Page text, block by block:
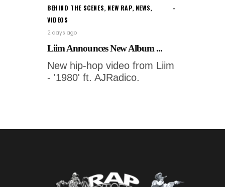
BEHIND THE SCENES, NEW RAP, NEWS,
VIDEOS
2 days ago
Liim Announces New Album ...
New hip-hop video from Liim
- '1980' ft. AJRadico.